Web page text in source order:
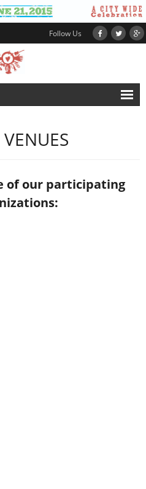
Follow Us
of our participating